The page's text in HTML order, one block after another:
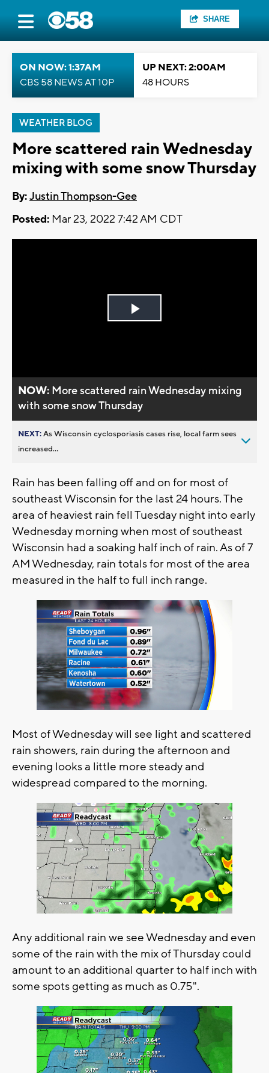
SHARE
ON NOW: 1:37AM
CBS 58 NEWS AT 10P
UP NEXT: 2:00AM
48 HOURS
WEATHER BLOG
More scattered rain Wednesday
mixing with some snow Thursday
By:Justin Thompson-Gee
Posted: Mar 23, 2022 7:42 AM CDT
Play
NOW: More scattered rain Wednesday mixing
with some snow Thursday
NEXT:As Wisconsin cyclosporiasis cases rise, local farm sees
increased...
Rain has been falling off and on for most of
southeast Wisconsin for the last 24 hours. The
area of heaviest rain fell Tuesday night into early
Wednesday morning when most of southeast
Wisconsin had a soaking half inch of rain. As of 7
AM Wednesday, rain totals for most of the area
measured in the half to full inch range.
Most of Wednesday will see light and scattered
rain showers, rain during the afternoon and
evening looks a little more steady and
widespread compared to the morning.
Any additional rain we see Wednesday and even
some of the rain with the mix of Thursday could
amount to an additional quarter to half inch with
some spots getting as much as 0.75".